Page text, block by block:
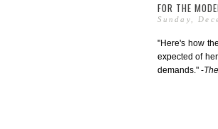
FOR THE
Sunday,
"Here's how
expected of
demands." -